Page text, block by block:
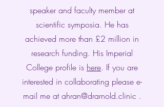
speaker and faculty member at
scientific symposia. He has
achieved more than £2 million in
research funding. His Imperial
College profile is here. If you are
interested in collaborating please e-
mail me atahran@drarnold.clinic .